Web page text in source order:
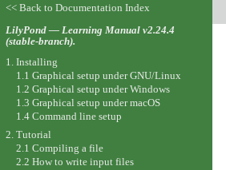
<< Back to Documentation Index
LilyPond — Learning Manual v2.24.4
(stable-branch).
1. Installing
1.1 Graphical setup under GNU/Linux
1.2 Graphical setup under Windows
1.3 Graphical setup under macOS
1.4 Command line setup
2. Tutorial
2.1 Compiling a file
2.2 How to write input files